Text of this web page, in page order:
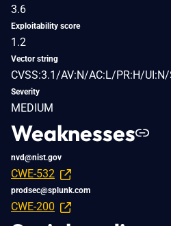
3.6
Exploitability score
1.2
Vector string
CVSS:3.1/AV:N/AC:L/PR:H/
Severity
MEDIUM
Weaknesses
nvd@nist.gov
CWE-532
prodsec@splunk.com
CWE-200